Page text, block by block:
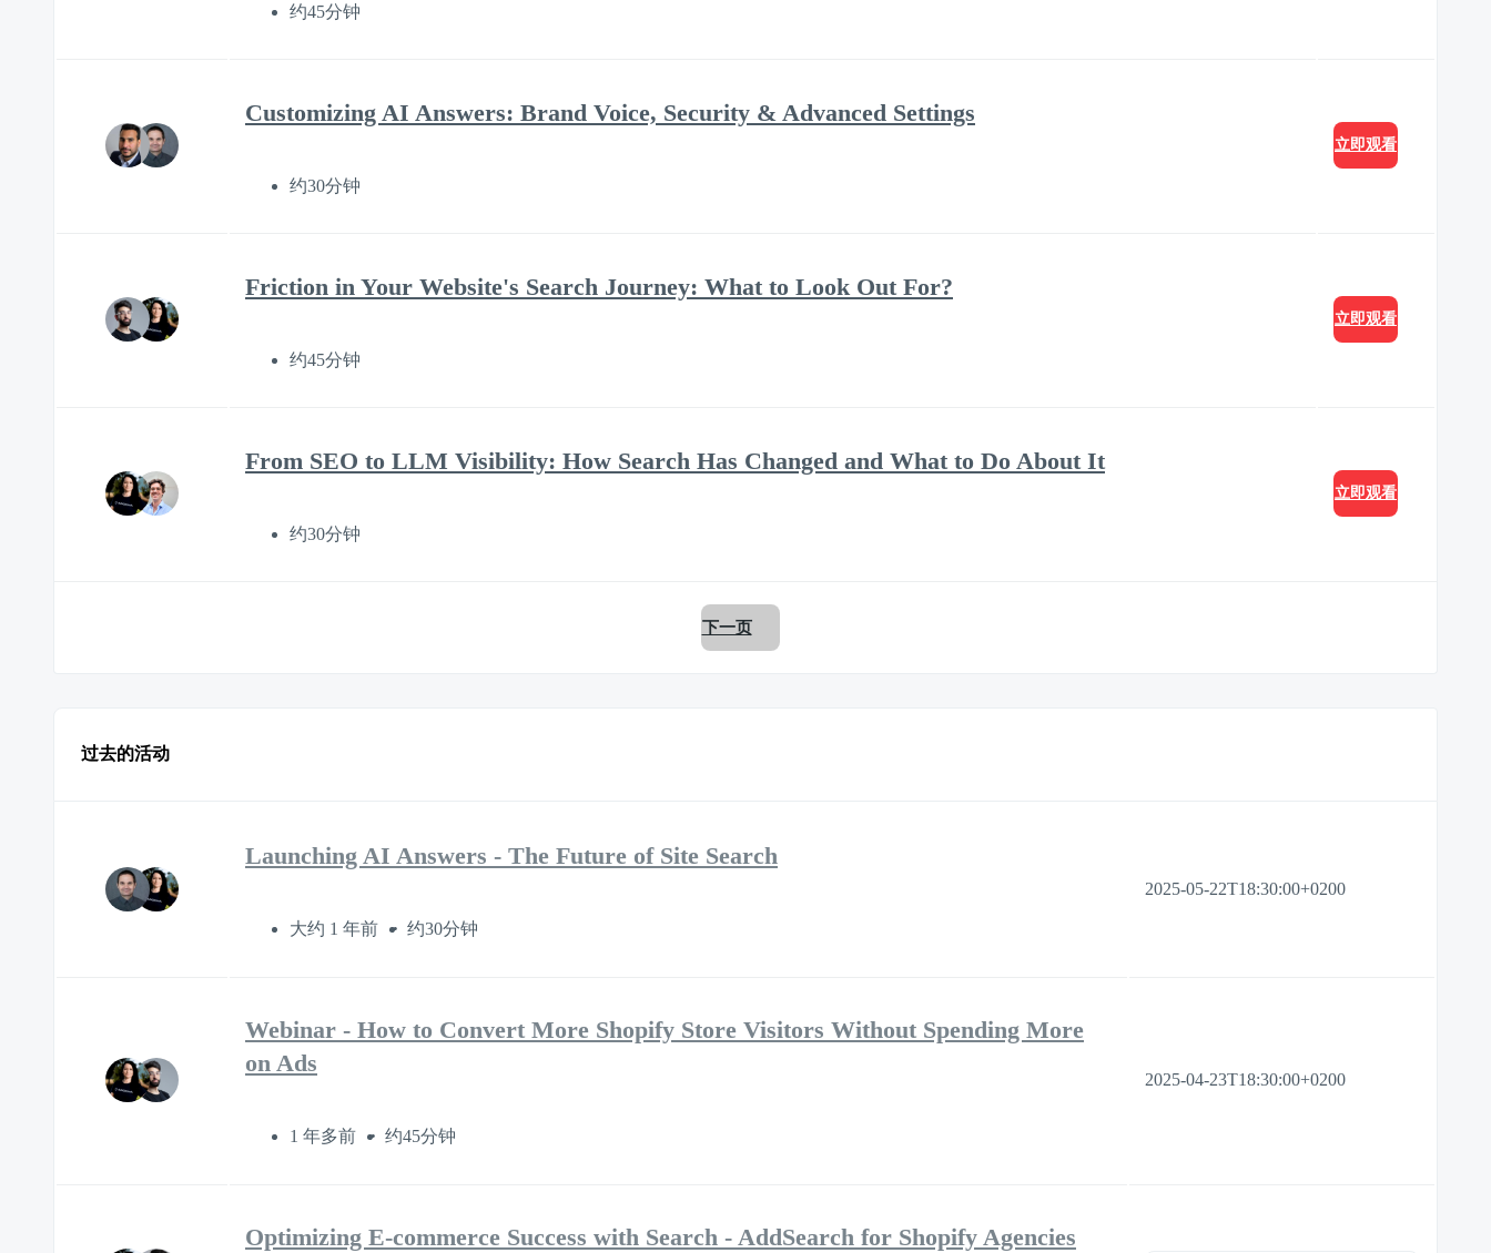
约45分钟
Customizing AI Answers: Brand Voice, Security & Advanced Settings
约30分钟
立即观看
Friction in Your Website's Search Journey: What to Look Out For?
约45分钟
立即观看
From SEO to LLM Visibility: How Search Has Changed and What to Do About It
约30分钟
立即观看
下一页
过去的活动
Launching AI Answers - The Future of Site Search
大约 1 年前 约30分钟
2025-05-22T18:30:00+0200
Webinar - How to Convert More Shopify Store Visitors Without Spending More
on Ads
1 年多前 约45分钟
2025-04-23T18:30:00+0200
Optimizing E-commerce Success with Search - AddSearch for Shopify Agencies